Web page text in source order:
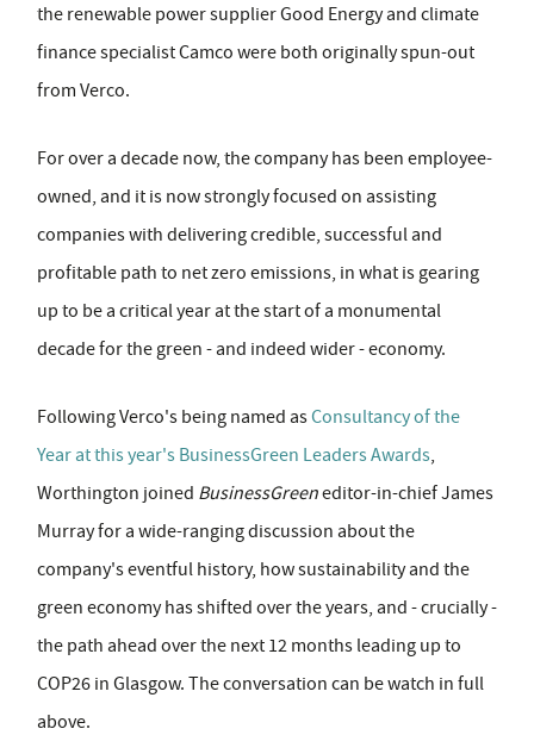
the renewable power supplier Good Energy and climate
finance specialist Camco were both originally spun-out
from Verco.
For over a decade now, the company has been employee-
owned, and it is now strongly focused on assisting
companies with delivering credible, successful and
profitable path to net zero emissions, in what is gearing
up to be a critical year at the start of a monumental
decade for the green - and indeed wider - economy.
Following Verco's being named asConsultancy of the
Year at this year's BusinessGreen Leaders Awards,
Worthington joined BusinessGreeneditor-in-chief James
Murray for a wide-ranging discussion about the
company's eventful history, how sustainability and the
green economy has shifted over the years, and - crucially -
the path ahead over the next 12 months leading up to
COP26 in Glasgow. The conversation can be watch in full
above.